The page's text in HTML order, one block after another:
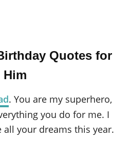
Quotes for
Him
. You are my superhero,
you do for me. I
all your dreams this year.